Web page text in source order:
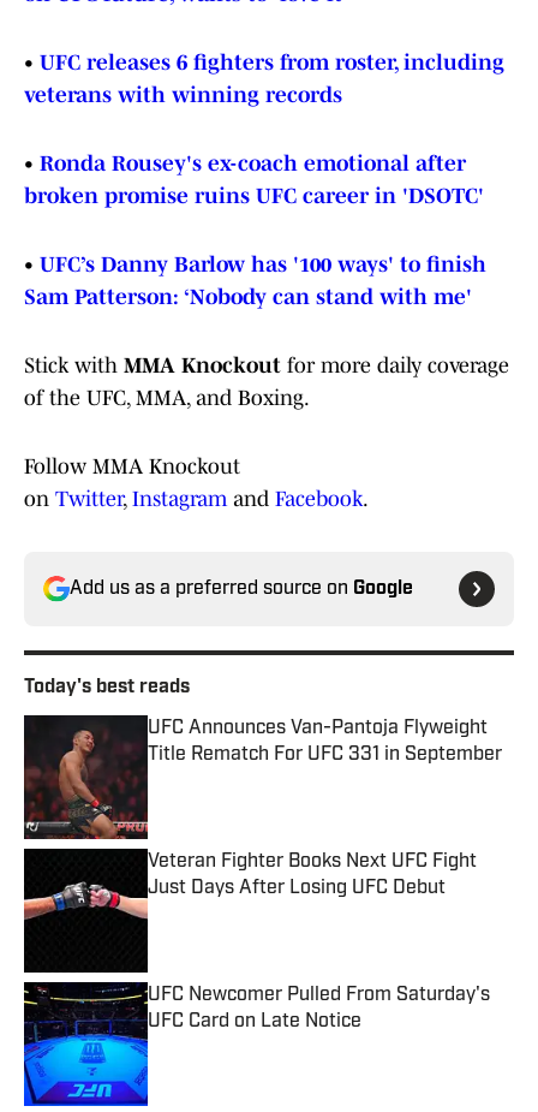
• UFC releases 6 fighters from roster, including
veterans with winning records
• Ronda Rousey's ex-coach emotional after
broken promise ruins UFC career in 'DSOTC'
• UFC’s Danny Barlow has '100 ways' to finish
Sam Patterson: ‘Nobody can stand with me'
Stick with MMA Knockout for more daily coverage
of the UFC, MMA, and Boxing.
Follow MMA Knockout
on Twitter, Instagram and Facebook.
Add us as a preferred source on Google
Today's best reads
UFC Announces Van-Pantoja Flyweight
Title Rematch For UFC 331 in September
Published by on Invalid Date
Veteran Fighter Books Next UFC Fight
Just Days After Losing UFC Debut
Published by on Invalid Date
UFC Newcomer Pulled From Saturday's
UFC Card on Late Notice
Published by on Invalid Date